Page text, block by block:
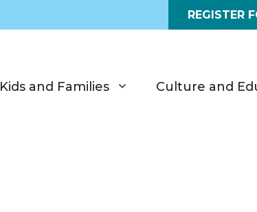
REGISTER
Kids and Families Culture and